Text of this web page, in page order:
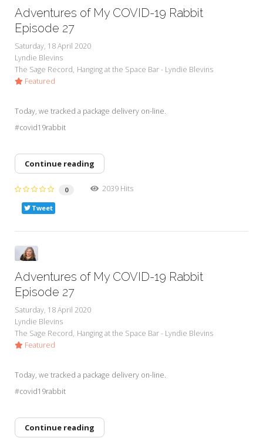
Adventures of My COVID-19 Rabbit
Episode 27
Saturday, 18 April 2020
Lyndie Blevins
The Sage Record Hanging at the Space Bar - Lyndie Blevins
Featured
Today, we tracked a package delivery on-line.
#covid19rabbit
Continue reading
0 2039 Hits
Tweet
Adventures of My COVID-19 Rabbit
Episode 27
Saturday, 18 April 2020
Lyndie Blevins
The Sage Record Hanging at the Space Bar - Lyndie Blevins
Featured
Today, we tracked a package delivery on-line.
#covid19rabbit
Continue reading